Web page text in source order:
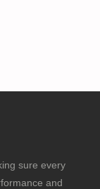
sure every
and